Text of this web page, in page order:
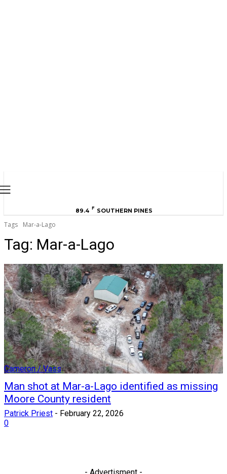
89.4 F SOUTHERN PINES
Tags Mar-a-Lago
Tag: Mar-a-Lago
Cameron / Vass
Man shot at Mar-a-Lago identified as missing
Moore County resident
Patrick Priest - February 22, 2026
0